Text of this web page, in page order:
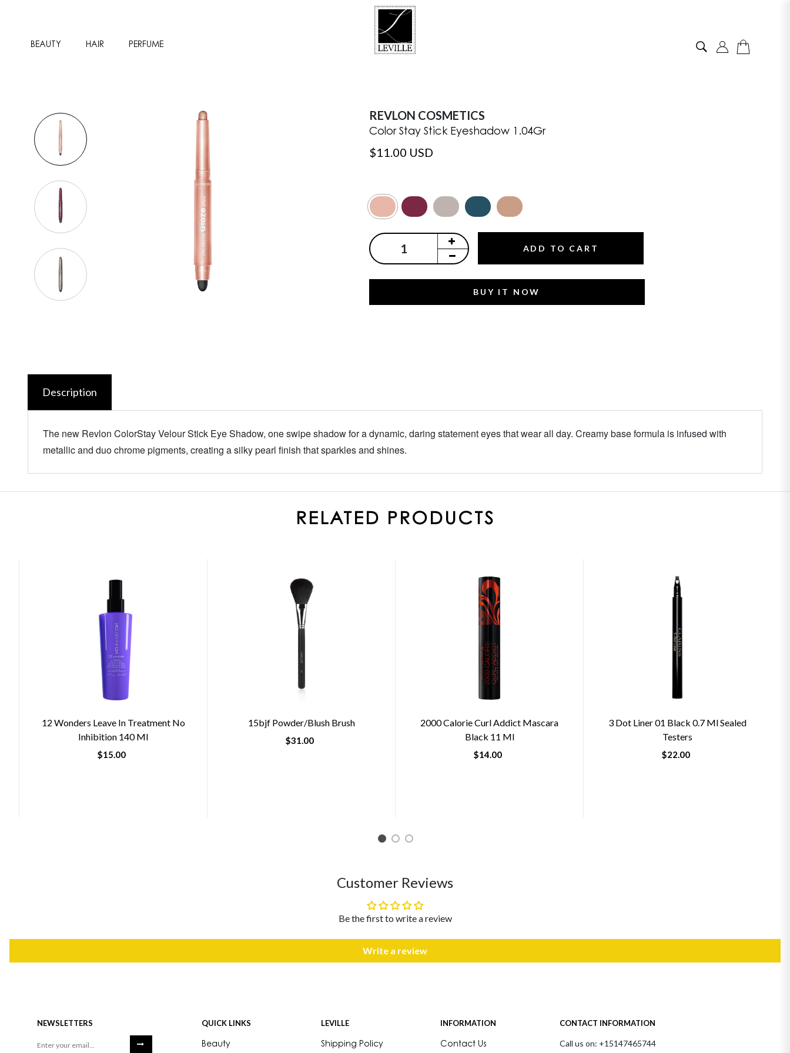
BEAUTY HAIR PERFUME
REVLON COSMETICS
Color Stay Stick Eyeshadow 1.04Gr
$11.00 USD
ADD TO CART
BUY IT NOW
Description
The new Revlon ColorStay Velour Stick Eye Shadow, one swipe shadow for a dynamic, daring statement eyes that wear all day. Creamy base formula is infused with
metallic and duo chrome pigments, creating a silky pearl finish that sparkles and shines.
RELATED PRODUCTS
12 Wonders Leave In Treatment No
Inhibition 140 Ml
$15.00
15bjf Powder/blush Brush
$31.00
2000 Calorie Curl Addict Mascara
Black 11 Ml
$14.00
3 Dot Liner 01 Black 0.7 Ml Sealed
Testers
$22.00
1 2 3
Customer Reviews
Be the first to write a review
Write a review
NEWSLETTERS QUICK LINKS
Beauty
LEVILLE
Shipping Policy
INFORMATION
Contact Us
CONTACT INFORMATION
Call us on: +15147465744